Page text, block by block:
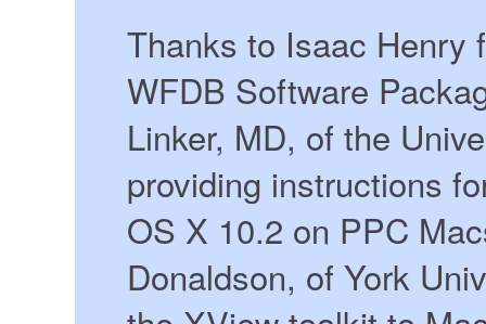
Thanks to Isaac Henry
WFDB Software
Linker, MD, of the
providing instructions
OS X 10.2 on PPC
Donaldson, of York